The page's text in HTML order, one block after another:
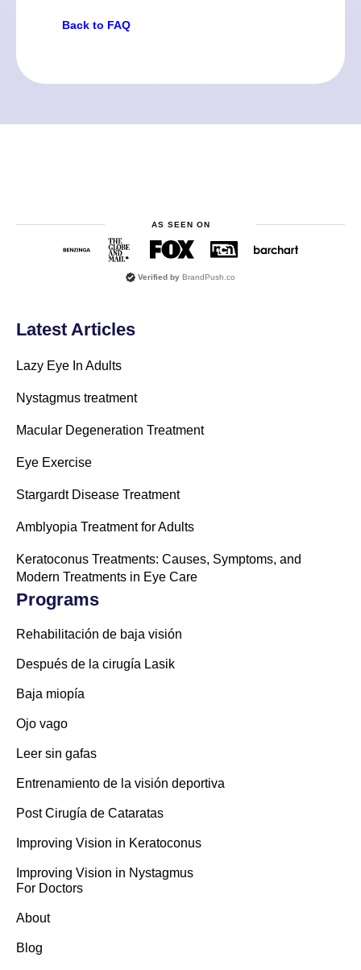
Back to FAQ
AS SEEN ON
Verified by BrandPush.co
Latest Articles
Lazy Eye In Adults
Nystagmus treatment
Macular Degeneration Treatment
Eye Exercise
Stargardt Disease Treatment
Amblyopia Treatment for Adults
Keratoconus Treatments: Causes, Symptoms, and
Modern Treatments in Eye Care
Programs
Rehabilitación de baja visión
Después de la cirugía Lasik
Baja miopía
Ojo vago
Leer sin gafas
Entrenamiento de la visión deportiva
Post Cirugía de Cataratas
Improving Vision in Keratoconus
Improving Vision in Nystagmus
For Doctors
About
Blog